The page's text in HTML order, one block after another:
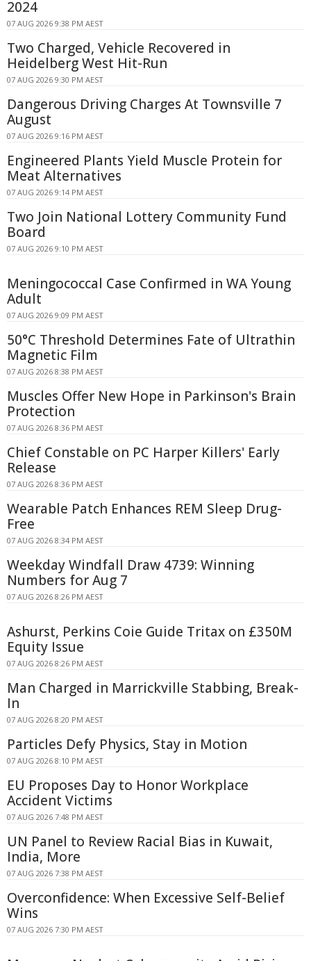
2024
07 AUG 2026 9:38 PM AEST
Two Charged, Vehicle Recovered in
Heidelberg West Hit-Run
07 AUG 2026 9:30 PM AEST
Dangerous Driving Charges At Townsville 7
August
07 AUG 2026 9:16 PM AEST
Engineered Plants Yield Muscle Protein for
Meat Alternatives
07 AUG 2026 9:14 PM AEST
Two Join National Lottery Community Fund
Board
07 AUG 2026 9:10 PM AEST
Meningococcal Case Confirmed in WA Young
Adult
07 AUG 2026 9:09 PM AEST
50°C Threshold Determines Fate of Ultrathin
Magnetic Film
07 AUG 2026 8:38 PM AEST
Muscles Offer New Hope in Parkinson's Brain
Protection
07 AUG 2026 8:36 PM AEST
Chief Constable on PC Harper Killers' Early
Release
07 AUG 2026 8:36 PM AEST
Wearable Patch Enhances REM Sleep Drug-
Free
07 AUG 2026 8:34 PM AEST
Weekday Windfall Draw 4739: Winning
Numbers for Aug 7
07 AUG 2026 8:26 PM AEST
Ashurst, Perkins Coie Guide Tritax on £350M
Equity Issue
07 AUG 2026 8:26 PM AEST
Man Charged in Marrickville Stabbing, Break-
In
07 AUG 2026 8:20 PM AEST
Particles Defy Physics, Stay in Motion
07 AUG 2026 8:10 PM AEST
EU Proposes Day to Honor Workplace
Accident Victims
07 AUG 2026 7:48 PM AEST
UN Panel to Review Racial Bias in Kuwait,
India, More
07 AUG 2026 7:38 PM AEST
Overconfidence: When Excessive Self-Belief
Wins
07 AUG 2026 7:30 PM AEST